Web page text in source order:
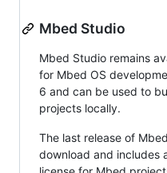
Mbed Studio
Mbed Studio remains
for Mbed OS
6 and can be used to
projects locally.
The last release of
download and includes